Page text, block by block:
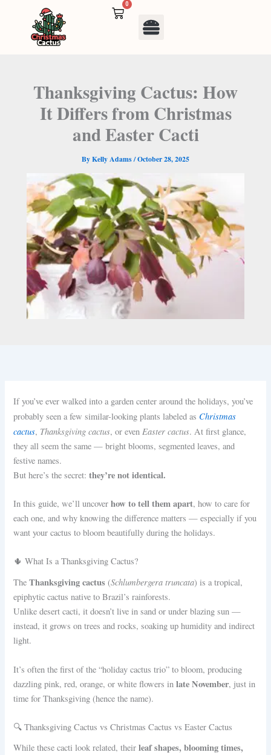
0
Cart
Menu
Thanksgiving Cactus: How
It Differs from Christmas
and Easter Cacti
ByKelly Adams/October 28, 2025
If you’ve ever walked into a garden center around the holidays, you’ve
probably seen a few similar-looking plants labeled as Christmas
cactus, Thanksgiving cactus, or even Easter cactus. At first glance,
they all seem the same — bright blooms, segmented leaves, and
festive names.
But here’s the secret:they’re not identical.
In this guide, we’ll uncoverhow to tell them apart, how to care for
each one, and why knowing the difference matters — especially if you
want your cactus to bloom beautifully during the holidays.
🌵 What Is a Thanksgiving Cactus?
TheThanksgiving cactus (Schlumbergera truncata) is a tropical,
epiphytic cactus native to Brazil’s rainforests.
Unlike desert cacti, it doesn’t live in sand or under blazing sun —
instead, it grows on trees and rocks, soaking up humidity and indirect
light.
It’s often the first of the “holiday cactus trio” to bloom, producing
dazzling pink, red, orange, or white flowers inlate November, just in
time for Thanksgiving (hence the name).
🔍 Thanksgiving Cactus vs Christmas Cactus vs Easter Cactus
While these cacti look related, theirleaf shapes, blooming times,